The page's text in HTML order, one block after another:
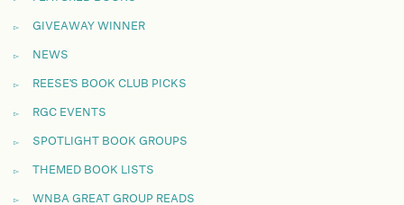
GIVEAWAY WINNER
NEWS
REESE'S BOOK CLUB PICKS
RGC EVENTS
SPOTLIGHT BOOK GROUPS
THEMED BOOK LISTS
WNBA GREAT GROUP READS